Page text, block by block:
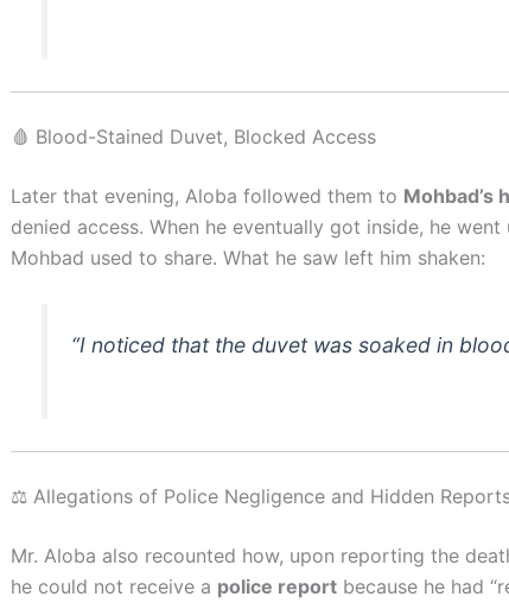
🩸 Blood-Stained Duvet, Blocked Access
Later that evening, Aloba followed them to Mohbad’s
denied access. When he eventually got inside, he
Mohbad used to share. What he saw left him shaken:
“I noticed that the duvet was soaked in
⚖️ Allegations of Police Negligence and Hidden
Mr. Aloba also recounted how, upon reporting the
he could not receive a police report because he had